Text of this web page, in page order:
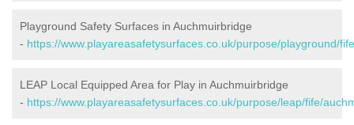
Playground Safety Surfaces in Auchmuirbridge
- https://www.playareasafetysurfaces.co.uk/purpose/playground/
LEAP Local Equipped Area for Play in Auchmuirbridge
- https://www.playareasafetysurfaces.co.uk/purpose/leap/fife/